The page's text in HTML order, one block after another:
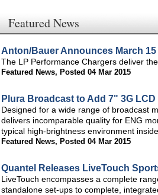
Featured News
Anton/Bauer Announces March
The LP Performance Chargers deliver
Featured News, Posted 04 Mar 2015
Plura Broadcast to Add 7" 3G
Designed for a wide range of broadcast
delivers incomparable quality for ENG
typical high-brightness environment
Featured News, Posted 04 Mar 2015
Quantel Releases LiveTouch
LiveTouch encompasses a complete
standalone set-ups to complete,